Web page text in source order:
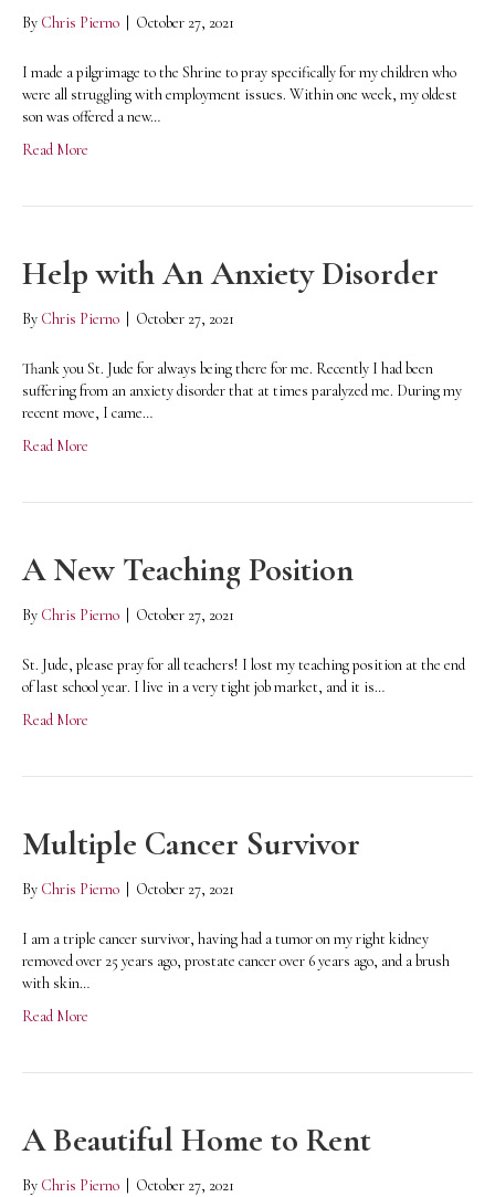
By Chris Pierno October 27, 2021
I made a pilgrimage to the Shrine to pray specifically for my children who
were all struggling with employment issues. Within one week, my oldest
son was offered a new…
Read More
Help with An Anxiety Disorder
By Chris Pierno October 27, 2021
Thank you St. Jude for always being there for me. Recently I had been
suffering from an anxiety disorder that at times paralyzed me. During my
recent move, I came…
Read More
A New Teaching Position
By Chris Pierno October 27, 2021
St. Jude, please pray for all teachers! I lost my teaching position at the end
of last school year. I live in a very tight job market, and it is…
Read More
Multiple Cancer Survivor
By Chris Pierno October 27, 2021
I am a triple cancer survivor, having had a tumor on my right kidney
removed over 25 years ago, prostate cancer over 6 years ago, and a brush
with skin…
Read More
A Beautiful Home to Rent
By Chris Pierno October 27, 2021